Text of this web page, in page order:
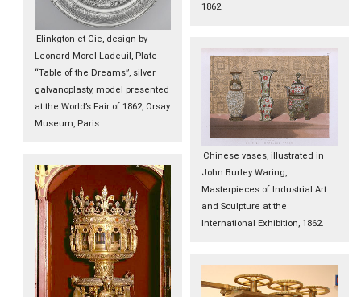
Elinkgton et Cie, design by
Leonard Morel-Ladeuil, Plate
“Table of the Dreams”, silver
galvanoplasty, model presented
at the World’s Fair of 1862, Orsay
Museum, Paris.
1862.
Chinese vases, illustrated in
John Burley Waring,
Masterpieces of Industrial Art
and Sculpture at the
International Exhibition, 1862.